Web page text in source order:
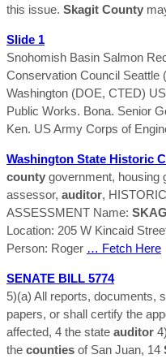
this issue. Skagit County
Slide 1
Snohomish Basin Salmon
Conservation Council Seattle
Washington (DOE, CTED)
Public Works. Bona. Senior
Ken. US Army Corps of
Washington State Historic
county government, housing
assessor, auditor, HISTORIC
ASSESSMENT Name:
Location: 205 W Kincaid
Person: Roger … Fetch Here
SENATE BILL 5774
5)(a) All reports, documents,
papers, or shall certify the
affected, 4 the state auditor
the counties of San Juan, 14